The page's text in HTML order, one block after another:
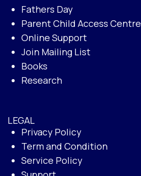
Fathers Day
Parent Child Access Centre
Online Support
Join Mailing List
Books
Research
LEGAL
Privacy Policy
Term and Condition
Service Policy